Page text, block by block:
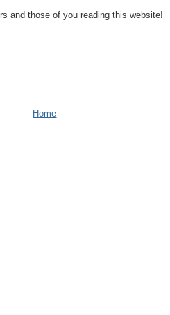
and those of you reading this website!
Home